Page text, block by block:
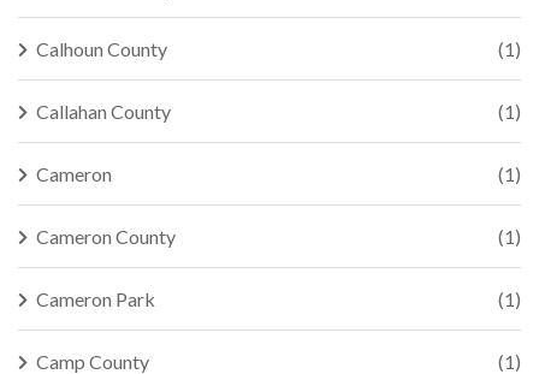
Calhoun County (1)
Callahan County (1)
Cameron (1)
Cameron County (1)
Cameron Park (1)
Camp County (1)